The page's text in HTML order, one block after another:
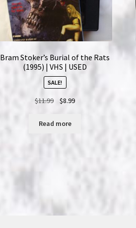
Bram Stoker’s Burial of the Rats
(1995) | VHS | USED
SALE!
$11.99
Original
was:
$8.99Current
Read more